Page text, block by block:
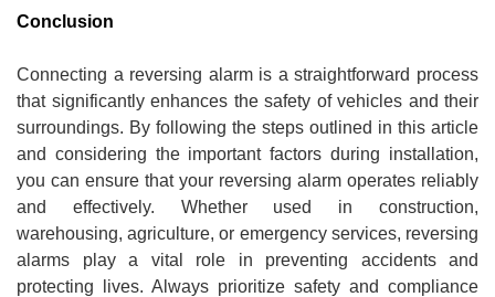
Conclusion
Connecting a reversing alarm is a straightforward process
that significantly enhances the safety of vehicles and their
surroundings. By following the steps outlined in this article
and considering the important factors during installation,
you can ensure that your reversing alarm operates reliably
and effectively. Whether used in construction,
warehousing, agriculture, or emergency services, reversing
alarms play a vital role in preventing accidents and
protecting lives. Always prioritize safety and compliance